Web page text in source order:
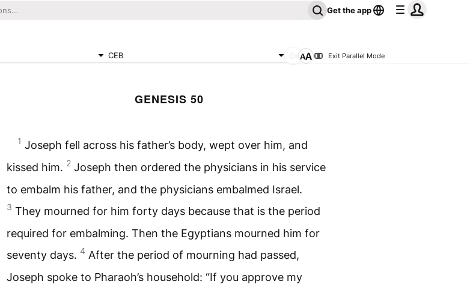
Get the app
CEB Exit Parallel Mode
GENESIS 50
1 Joseph fell across his father’s body, wept over him, and
kissed him. 2 Joseph then ordered the physicians in his service
to embalm his father, and the physicians embalmed Israel.
3 They mourned for him forty days because that is the period
required for embalming. Then the Egyptians mourned him for
seventy days. 4 After the period of mourning had passed,
Joseph spoke to Pharaoh’s household: “If you approve my